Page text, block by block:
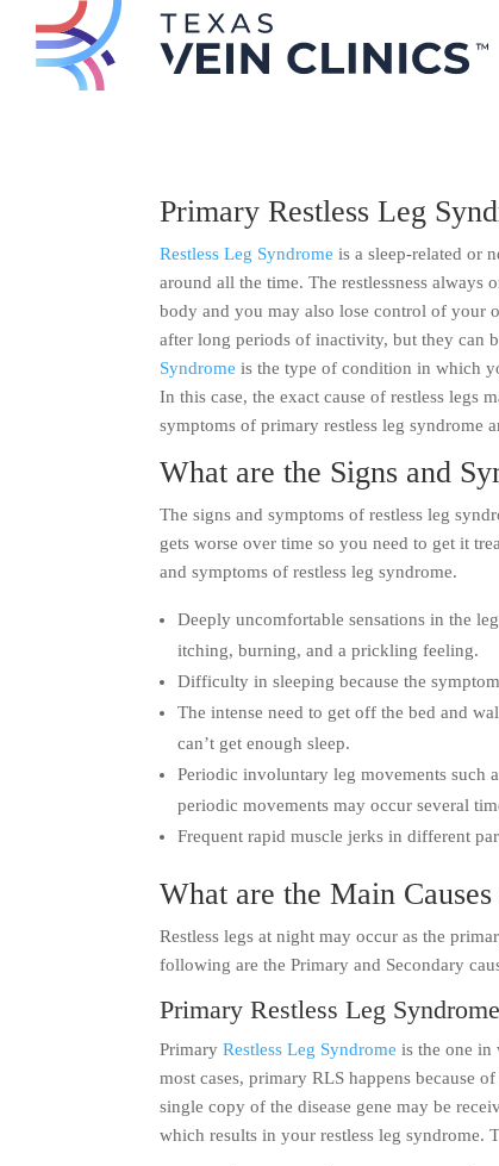
Primary Restless Leg
Restless Leg Syndrome is a sleep-related or
around all the time. The restlessness
body and you may also lose control of your
after long periods of inactivity, but they can
Syndrome is the type of condition in which
In this case, the exact cause of restless legs
symptoms of primary restless leg syndrome
What are the Signs and
The signs and symptoms of restless leg
gets worse over time so you need to get it
and symptoms of restless leg syndrome.
Deeply uncomfortable sensations in the
itching, burning, and a prickling feeling.
Difficulty in sleeping because the
The intense need to get off the bed and
can’t get enough sleep.
Periodic involuntary leg movements such
periodic movements may occur several
Frequent rapid muscle jerks in different
What are the Main
Restless legs at night may occur as the
following are the Primary and Secondary
Primary Restless Leg Syndrome
PrimaryRestless Leg Syndrome is the one in
most cases, primary RLS happens because
single copy of the disease gene may be
which results in your restless leg syndrome.